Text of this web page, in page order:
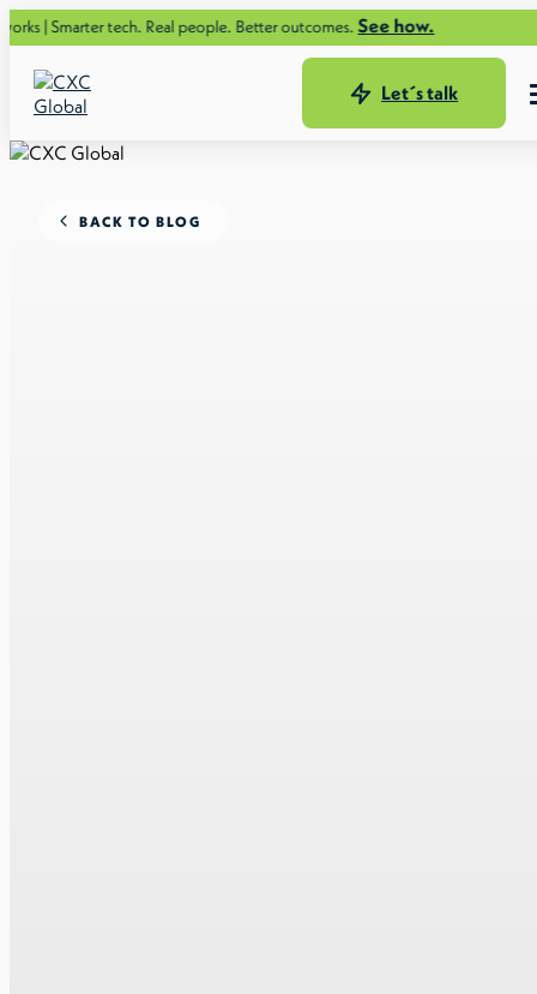
tech. Real people. Better outcomes.See how.
Let´s talk
BACK TO BLOG